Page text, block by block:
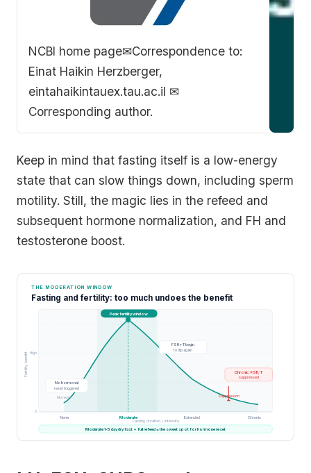
NCBI home page✉Correspondence to:
Einat Haikin Herzberger,
eintahaikintauex.tau.ac.il ✉
Corresponding author.
Keep in mind that fasting itself is a low-energy
state that can slow things down, including sperm
motility. Still, the magic lies in the refeed and
subsequent hormone normalization, and FH and
testosterone boost.
THE MODERATION WINDOW
Fasting and fertility: too much undoes the benefit
Fertility benefit
Fasting duration / intensity
None Moderate Extended Chronic
0
High
Peak fertility window
No reset Suppression
No hormonal
reset triggered
FSH + T begin
to dip again
Chronic: FSH, T
suppressed
Moderate 1-5 day dry fast + full refeed = the sweet spot for hormone reset